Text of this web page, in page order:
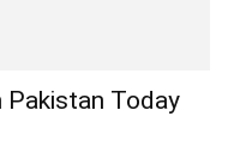
Pakistan Today